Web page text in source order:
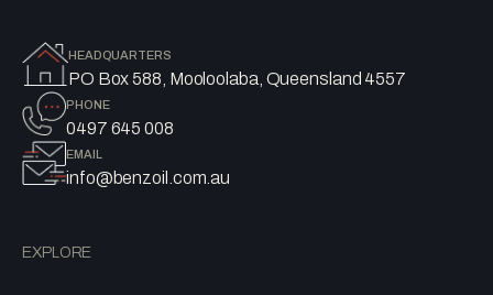
HEADQUARTERS
PO Box 588, Mooloolaba, Queensland 4557
PHONE
0497 645 008
EMAIL
info@benzoil.com.au
EXPLORE